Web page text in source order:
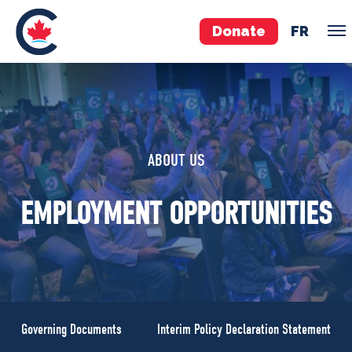
Donate FR
TEAM
Pierre Poilievre
Your Conservative MPs
Shadow Cabinet
National Council
EDAs
ABOUT US
ABOUT US
EMPLOYMENT OPPORTUNITIES
Governing Documents
Interim Policy Declaration Statement